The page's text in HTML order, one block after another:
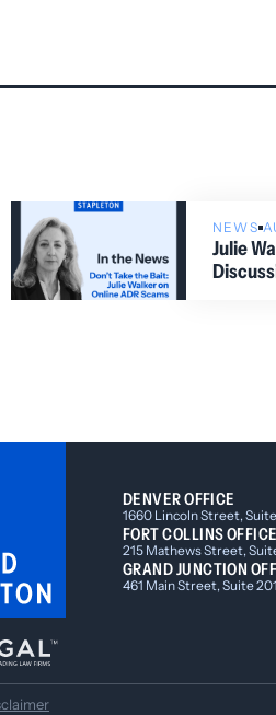
NEWS
Julie
DENVER OFFICE
1660 Lincoln Street,
FORT COLLINS OFFICE
215 Mathews Street,
GRAND JUNCTION
461 Main Street, Suite